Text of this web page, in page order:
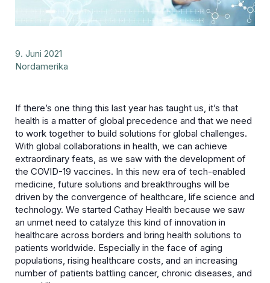
9. Juni 2021
Nordamerika
If there’s one thing this last year has taught us, it’s that
health is a matter of global precedence and that we need
to work together to build solutions for global challenges.
With global collaborations in health, we can achieve
extraordinary feats, as we saw with the development of
the COVID-19 vaccines. In this new era of tech-enabled
medicine, future solutions and breakthroughs will be
driven by the convergence of healthcare, life science and
technology. We started Cathay Health because we saw
an unmet need to catalyze this kind of innovation in
healthcare across borders and bring health solutions to
patients worldwide. Especially in the face of aging
populations, rising healthcare costs, and an increasing
number of patients battling cancer, chronic diseases, and